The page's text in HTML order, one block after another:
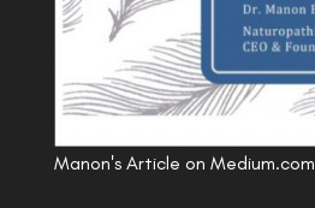
Manon's Article on Medium.com